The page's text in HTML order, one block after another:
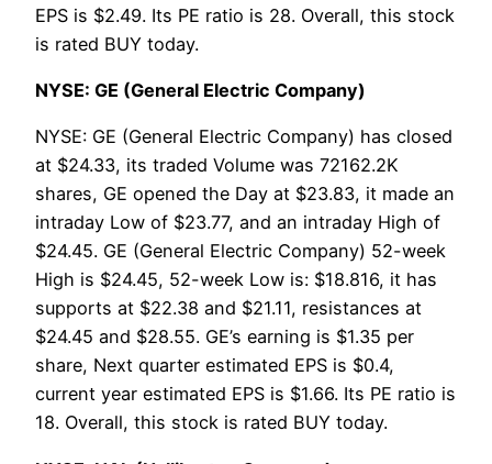
EPS is $2.49. Its PE ratio is 28. Overall, this stock
is rated BUY today.
NYSE: GE (General Electric Company)
NYSE: GE (General Electric Company) has closed
at $24.33, its traded Volume was 72162.2K
shares, GE opened the Day at $23.83, it made an
intraday Low of $23.77, and an intraday High of
$24.45. GE (General Electric Company) 52-week
High is $24.45, 52-week Low is: $18.816, it has
supports at $22.38 and $21.11, resistances at
$24.45 and $28.55. GE’s earning is $1.35 per
share, Next quarter estimated EPS is $0.4,
current year estimated EPS is $1.66. Its PE ratio is
18. Overall, this stock is rated BUY today.